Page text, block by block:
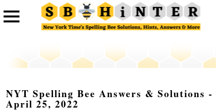
NYT Spelling Bee Answers & Solutions -
April 25, 2022